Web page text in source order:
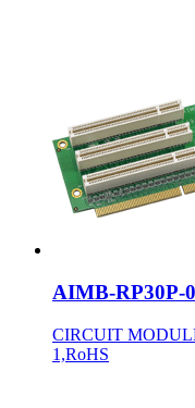
AIMB-RP30P-
CIRCUIT
1,RoHS